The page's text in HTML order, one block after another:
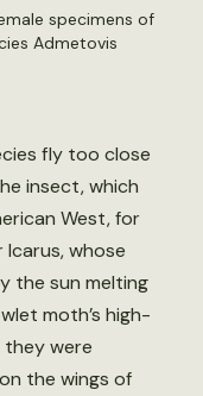
specimens of
Admetovis
fly too close
insect, which
West, for
whose
the sun melting
moth’s high-
they were
the wings of